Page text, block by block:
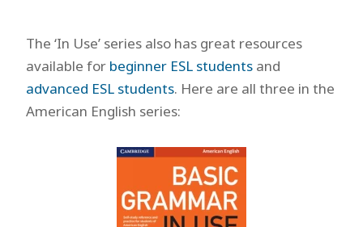
The ‘In Use’ series also has great resources
available for beginner ESL studentsand
advanced ESL students. Here are all three in the
American English series: